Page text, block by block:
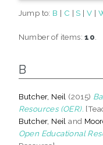
Jump to: B | C | S |V |
Number of items:10
B
Butcher, Neil (2015)
Resources (OER).
Butcher, Neil and
Open Educational